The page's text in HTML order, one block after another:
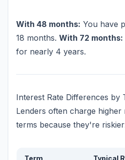
With 48 months: You have
18 months. With 72 months:
for nearly 4 years.
Interest Rate Differences by
Lenders often charge
terms because they're
Term Typical